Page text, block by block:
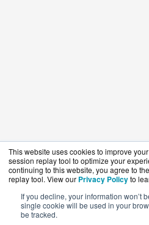
This website uses cookies to improve
session replay tool to optimize your
continuing to this website, you agree to
replay tool. View our Privacy Policyto
If you decline, your information won’t
single cookie will be used in your
be tracked.